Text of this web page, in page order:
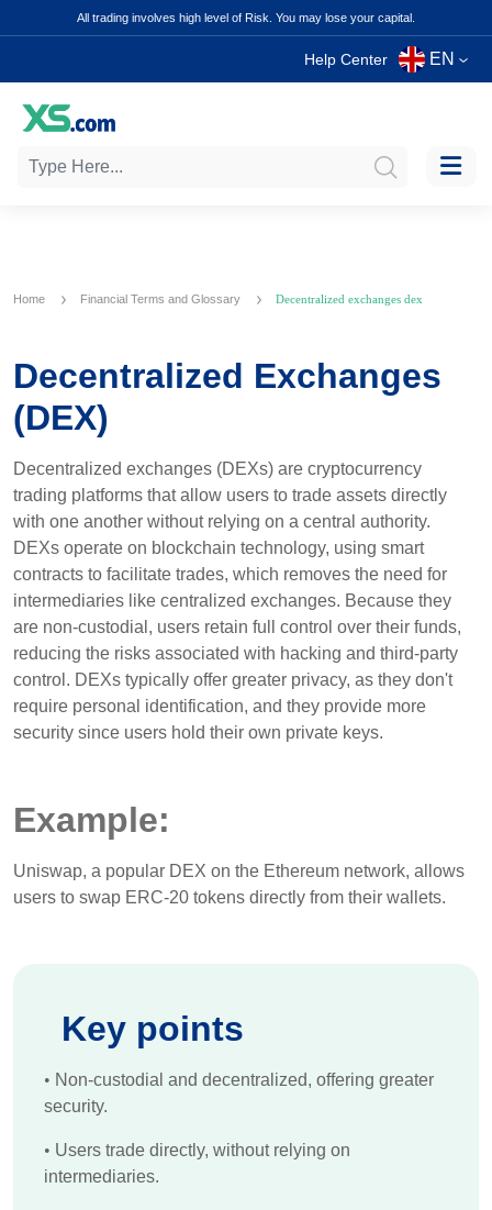
All trading involves high level of Risk. You may lose your capital.
Help Center EN
Home Financial Terms and Glossary Decentralized exchanges dex
Decentralized Exchanges
(DEX)
Decentralized exchanges (DEXs) are cryptocurrency
trading platforms that allow users to trade assets directly
with one another without relying on a central authority.
DEXs operate on blockchain technology, using smart
contracts to facilitate trades, which removes the need for
intermediaries like centralized exchanges. Because they
are non-custodial, users retain full control over their funds,
reducing the risks associated with hacking and third-party
control. DEXs typically offer greater privacy, as they don't
require personal identification, and they provide more
security since users hold their own private keys.
Example:
Uniswap, a popular DEX on the Ethereum network, allows
users to swap ERC-20 tokens directly from their wallets.
Key points
• Non-custodial and decentralized, offering greater
security.
• Users trade directly, without relying on
intermediaries.